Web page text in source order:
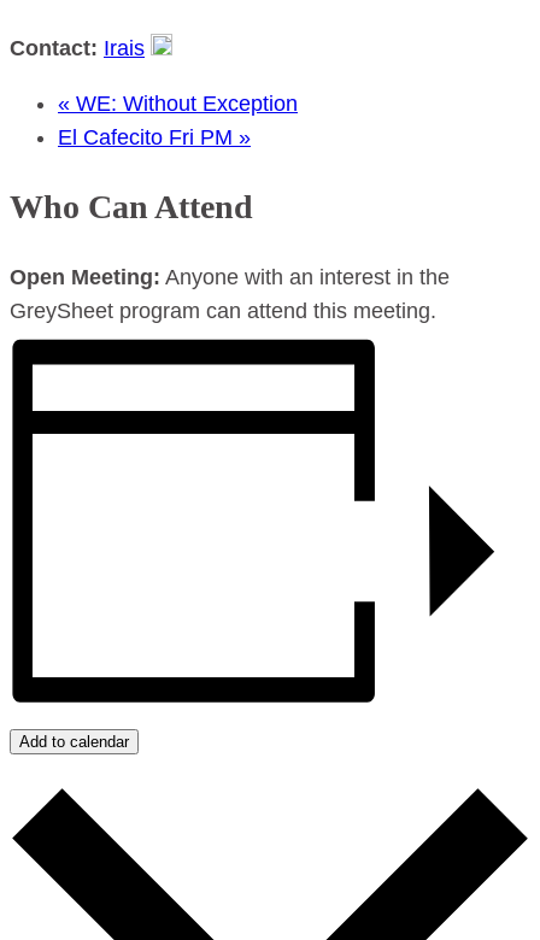
Contact: Irais
« WE: Without Exception
El Cafecito Fri PM »
Who Can Attend
Open Meeting: Anyone with an interest in the
GreySheet program can attend this meeting.
Add to calendar